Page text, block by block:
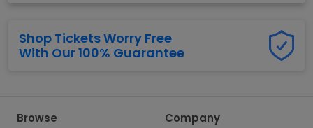
Shop Tickets Worry Free
With Our 100% Guarantee
Browse Company